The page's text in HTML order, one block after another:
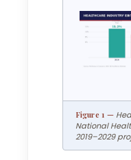
National
2019–2029